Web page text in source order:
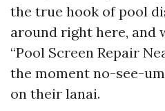
the true hook of pool
around right here, and
“Pool Screen Repair
the moment no-see-
on their lanai.